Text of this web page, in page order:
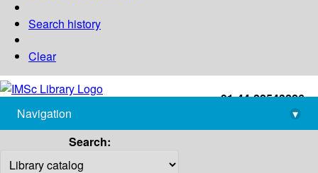
Search history
Clear
+91-44-22543226
library@imsc.res.in
Navigation
▾
Search: